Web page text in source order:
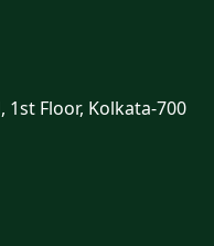
1st Floor, Kolkata-700